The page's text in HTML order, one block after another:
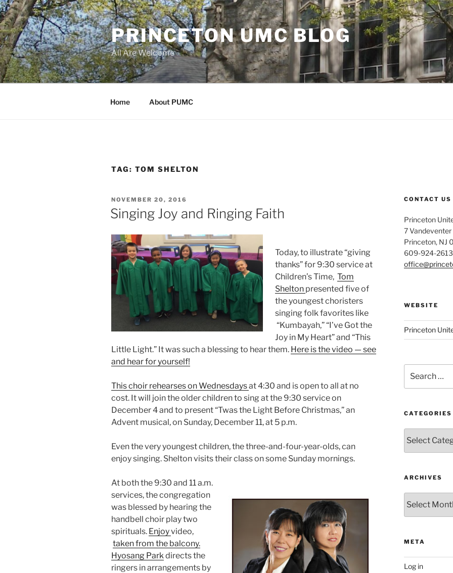
Skip
to
content
PRINCETON UMC BLOG
All Are Welcome
Home About PUMC
TAG: TOM SHELTON
POSTED
ON
NOVEMBER 20, 2016
Singing Joy and Ringing Faith
Today, to illustrate “giving
thanks” for 9:30 service at
Children’s Time, Tom
Shelton presented five of
the youngest choristers
singing folk favorites like
“Kumbayah,” “I’ve Got the
Joy in My Heart” and “This
Little Light.” It was such a blessing to hear them. Here is the video — see
and hear for yourself!
This choir rehearses on Wednesdaysat 4:30 and is open to all at no
cost. It will join the older children to sing at the 9:30 service on
December 4 and to present “Twas the Light Before Christmas,” an
Advent musical, on Sunday, December 11, at 5 p.m.
Even the very youngest children, the three-and-four-year-olds, can
enjoy singing. Shelton visits their class on some Sunday mornings.
At both the 9:30 and 11 a.m.
services, the congregation
was blessed by hearing the
handbell choir play two
spirituals. Enjoyvideo,
taken from the balcony.
Hyosang Park directs the
ringers in arrangements by
CONTACT US
Princeton
7 Vandeventer
Princeton, NJ
609-924-2613
WEBSITE
Princeton
for:
CATEGORIES
ARCHIVES
META
Log in